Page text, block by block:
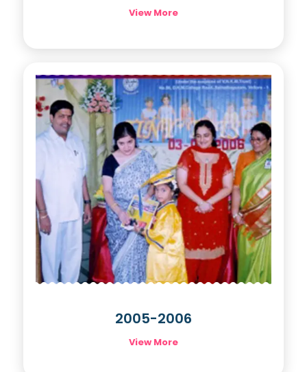
View More
2005-2006
View More